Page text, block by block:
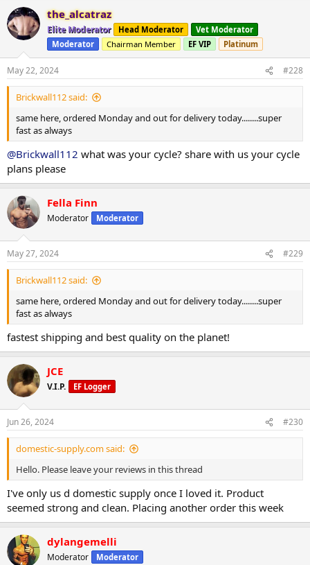
the_alcatraz
Elite Moderator Head Moderator
Vet Moderator
Moderator
Chairman Member EF VIP Platinum
May 22, 2024 #228
Brickwall112 said:
same here, ordered Monday and out for delivery today........super
fast as always
@Brickwall112 what was your cycle? share with us your cycle
plans please
Fella Finn
Moderator Moderator
May 27, 2024 #229
Brickwall112 said:
same here, ordered Monday and out for delivery today........super
fast as always
fastest shipping and best quality on the planet!
JCE
V.I.P. EF Logger
Jun 26, 2024 #230
domestic-supply.com said:
Hello. Please leave your reviews in this thread
I've only us d domestic supply once I loved it. Product
seemed strong and clean. Placing another order this week
dylangemelli
Moderator Moderator